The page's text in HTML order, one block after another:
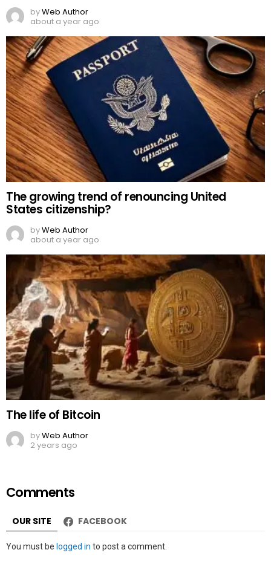
byWeb Author
about a year ago
The growing trend of renouncing United
States citizenship?
byWeb Author
about a year ago
The life of Bitcoin
byWeb Author
2 years ago
Comments
OUR SITE FACEBOOK
Leave
You must be logged in to post a comment.